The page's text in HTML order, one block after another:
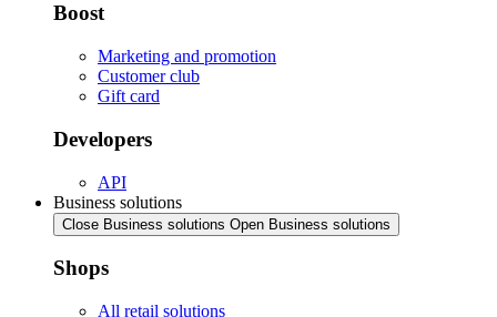
Boost
Marketing and promotion
Customer club
Gift card
Developers
API
Business solutions
Close Business solutions Open Business solutions
Shops
All retail solutions